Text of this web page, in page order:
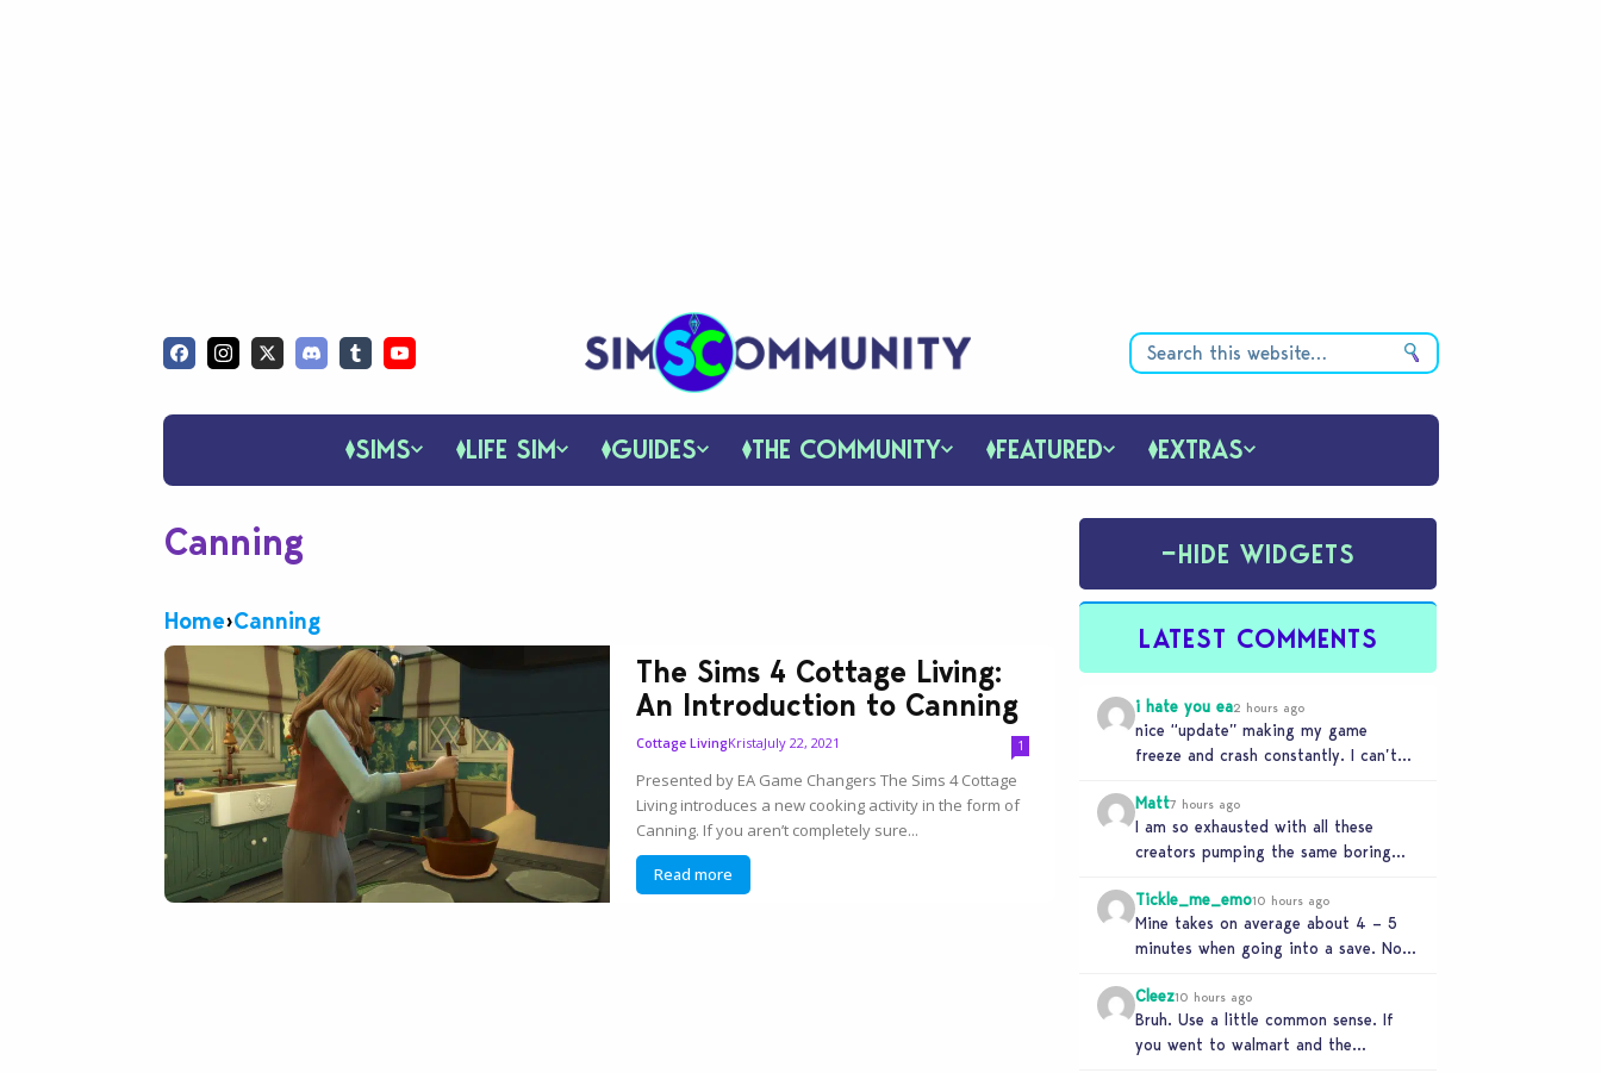
SIMS LIFE SIM GUIDES THE COMMUNITY FEATURED EXTRAS
Canning
Home›Canning
The Sims 4 Cottage Living:
An Introduction to Canning
Cottage LivingKristaJuly 22, 2021 1
Presented by EA Game Changers The Sims 4 Cottage
Living introduces a new cooking activity in the form of
Canning. If you aren’t completely sure...
Read more
−HIDE WIDGETS
LATEST COMMENTS
i hate you ea2 hours ago
nice “update” making my game
freeze and crash constantly. I can’t
mods…
Matt7 hours ago
I am so exhausted with all these
creators pumping the same boring
the game is…
Tickle_me_emo10 hours ago
Mine takes on average about 4 – 5
minutes when going into a save. No
Cleez10 hours ago
Bruh. Use a little common sense. If
you went to walmart and the